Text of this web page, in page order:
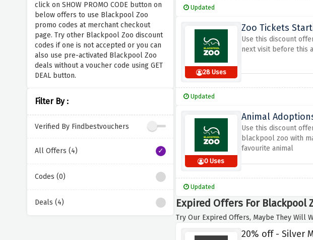
click on SHOW PROMO CODE button on
below offers to use Blackpool Zoo
promo codes at merchant checkout
page. Try other Blackpool Zoo discount
codes if one is not accepted or you can
also use pre-activated Blackpool Zoo
deals without a voucher code using GET
DEAL button.
Filter By :
Verified By Findbestvouchers
All Offers (4)
Codes (0)
Deals (4)
Updated
28 Uses
Zoo Tickets
Use this discount
next visit before this
Updated
0 Uses
Animal
Use this discount
blackpool zoo with
favourite animal
Updated
Expired Offers For Blackpool
Try Our Expired Offers, Maybe They Will
20% off - Silver